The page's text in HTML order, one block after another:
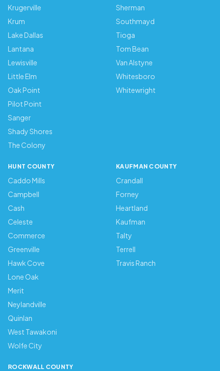
Krugerville
Krum
Lake Dallas
Lantana
Lewisville
Little Elm
Oak Point
Pilot Point
Sanger
Shady Shores
The Colony
Sherman
Southmayd
Tioga
Tom Bean
Van Alstyne
Whitesboro
Whitewright
HUNT COUNTY
Caddo Mills
Campbell
Cash
Celeste
Commerce
Greenville
Hawk Cove
Lone Oak
Merit
Neylandville
Quinlan
West Tawakoni
Wolfe City
KAUFMAN COUNTY
Crandall
Forney
Heartland
Kaufman
Talty
Terrell
Travis Ranch
ROCKWALL COUNTY